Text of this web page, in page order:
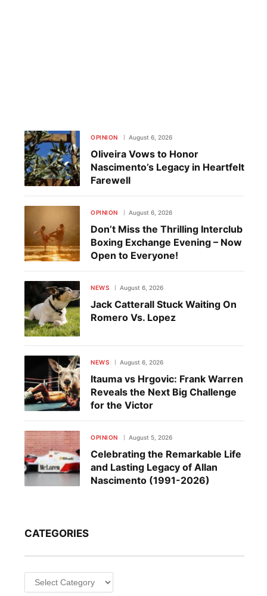
OPINION August 6, 2026
Oliveira Vows to Honor
Nascimento’s Legacy in Heartfelt
Farewell
OPINION August 6, 2026
Don’t Miss the Thrilling Interclub
Boxing Exchange Evening – Now
Open to Everyone!
NEWS August 6, 2026
Jack Catterall Stuck Waiting On
Romero Vs. Lopez
NEWS August 6, 2026
Itauma vs Hrgovic: Frank Warren
Reveals the Next Big Challenge
for the Victor
OPINION August 5, 2026
Celebrating the Remarkable Life
and Lasting Legacy of Allan
Nascimento (1991-2026)
CATEGORIES
Categories